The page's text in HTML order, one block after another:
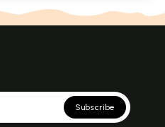
Subscribe